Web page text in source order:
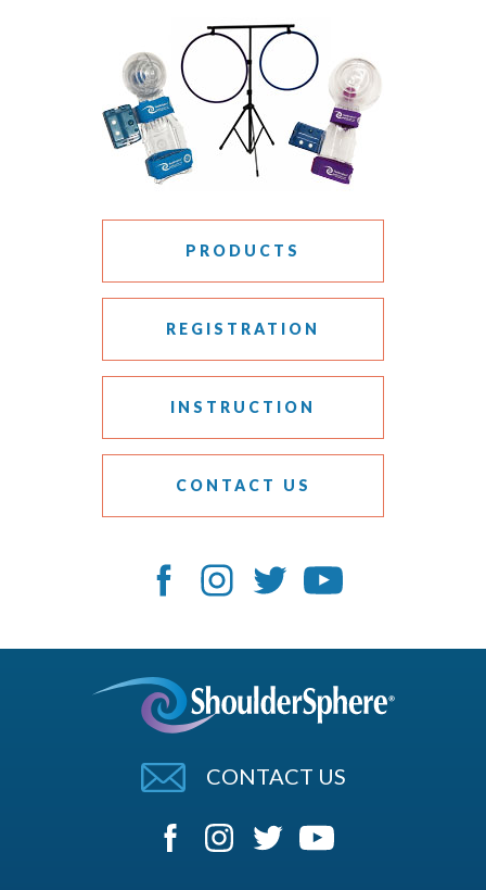
PRODUCTS
REGISTRATION
INSTRUCTION
CONTACT US
CONTACT US